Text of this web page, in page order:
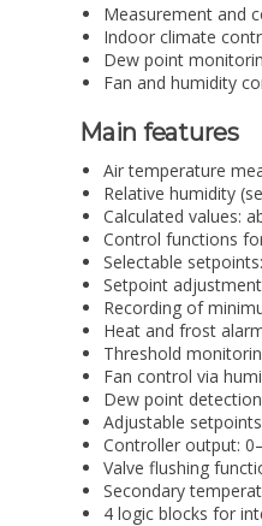
Measurement and
Indoor climate
Dew point
Fan and humidity
Main features
Air temperature
Relative humidity
Calculated values:
Control functions
Selectable
Setpoint
Recording of
Heat and frost
Threshold
Fan control via
Dew point
Adjustable
Controller output:
Valve flushing
Secondary
4 logic blocks for